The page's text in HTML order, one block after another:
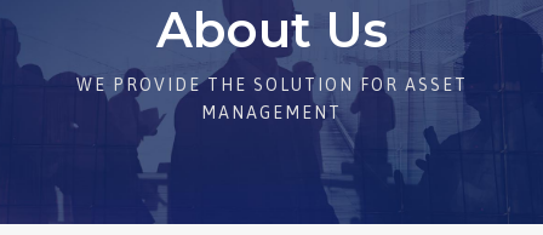
About Us
WE PROVIDE THE SOLUTION FOR ASSET
MANAGEMENT